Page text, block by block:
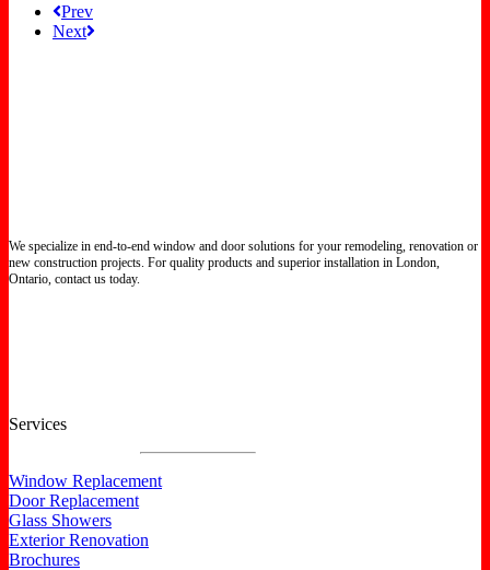
Prev
Next
We specialize in end-to-end window and door solutions for your remodeling, renovation or
new construction projects. For quality products and superior installation in London,
Ontario, contact us today.
Services
Window Replacement
Door Replacement
Glass Showers
Exterior Renovation
Brochures